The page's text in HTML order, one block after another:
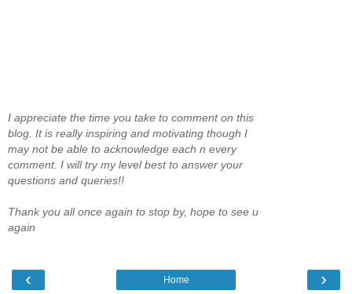
I appreciate the time you take to comment on this
blog. It is really inspiring and motivating though I
may not be able to acknowledge each n every
comment. I will try my level best to answer your
questions and queries!!
Thank you all once again to stop by, hope to see u
again
‹ ›
Home